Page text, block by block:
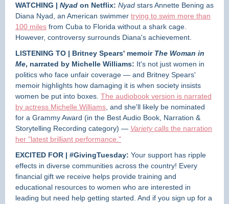
WATCHING | Nyad on Netflix: Nyad starsAnnette Bening as
Diana Nyad, an American swimmer trying to swim more than
100 miles from Cuba to Florida without a shark cage.
However, controversy surrounds Diana's achievement.
LISTENING TO | Britney Spears' memoir The Woman in
Me, narrated by Michelle Williams: It's not just women in
politics who face unfair coverage — and Britney Spears'
memoir highlights how damaging it is when society insists
women be put into boxes. The audiobook version is narrated
by actress Michelle Williams , and she'll likely be nominated
for a Grammy Award (in the Best Audio Book, Narration &
Storytelling Recording category) — Varietycalls the narration
her "latest brilliant performance."
EXCITED FOR | #GivingTuesday: Your support has ripple
effects in diverse communities across the country! Every
financial gift we receive helps provide training and
educational resources to women who are interested in
leading but need help getting started. And if you sign up for a